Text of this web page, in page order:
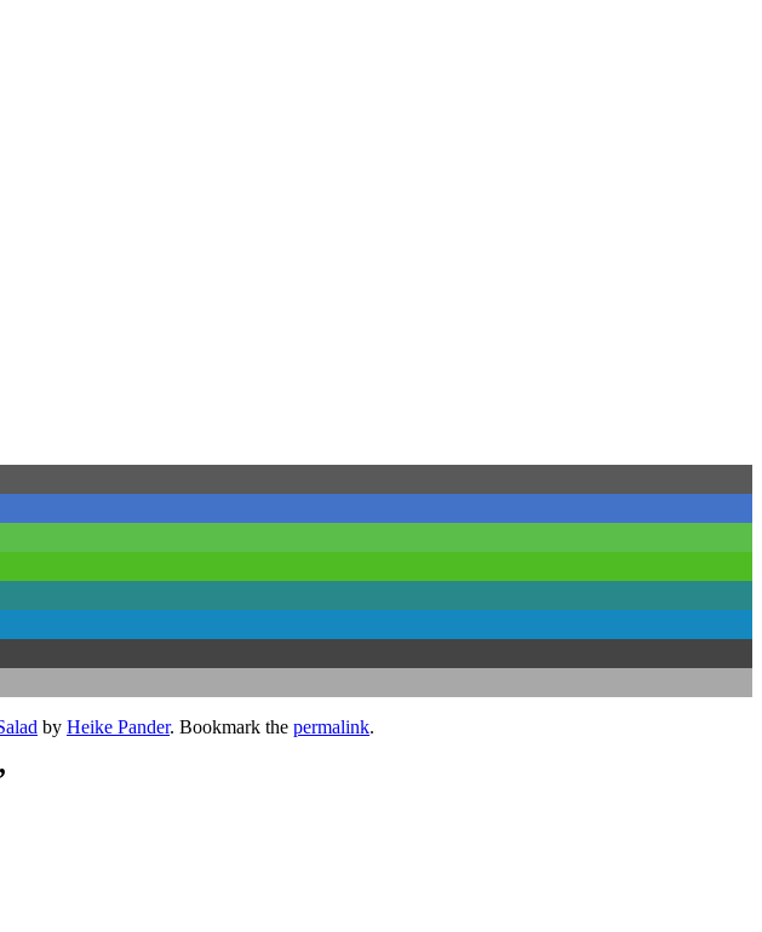
by Heike Pander. Bookmark the permalink.